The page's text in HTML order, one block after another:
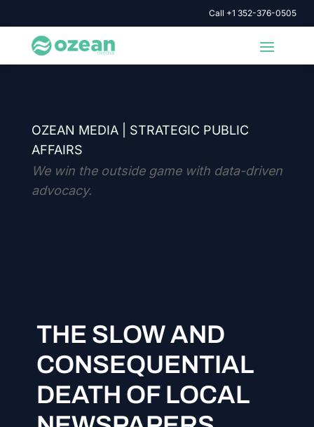
Call +1 352-376-0505
OZEAN MEDIA | STRATEGIC PUBLIC
AFFAIRS
We win the outside game with data-driven
advocacy.
THE SLOW AND
CONSEQUENTIAL
DEATH OF LOCAL